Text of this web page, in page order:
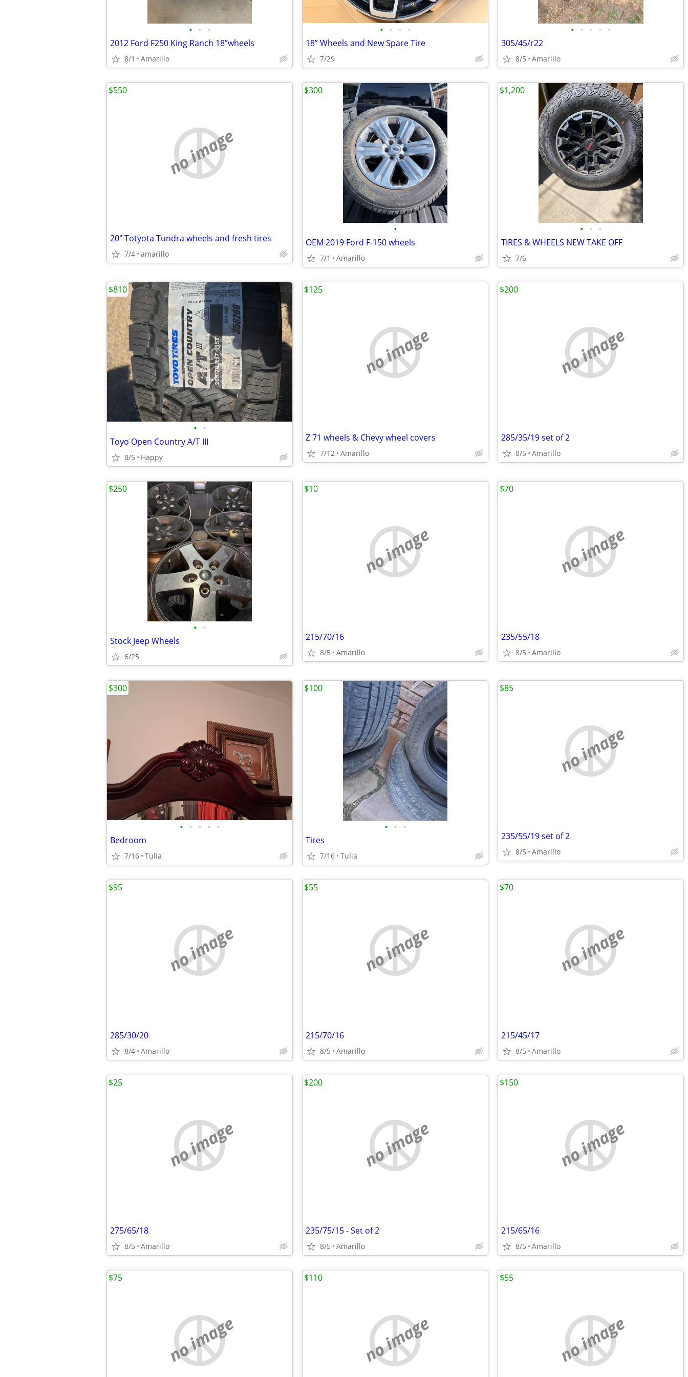
• • •
2012 Ford F250 King Ranch 18”wheels
8/1 Amarillo
• • • •
18” Wheels and New Spare Tire
7/29
• • • • •
305/45/r22
8/5 Amarillo
no image
20" Totyota Tundra wheels and fresh tires
7/4 amarillo
$550
•
OEM 2019 Ford F-150 wheels
7/1 Amarillo
$300
• • •
TIRES & WHEELS NEW TAKE OFF
7/6
$1,200
• •
Toyo Open Country A/T III
8/5 Happy
$810
no image
Z 71 wheels & Chevy wheel covers
7/12 Amarillo
$125
no image
285/35/19 set of 2
8/5 Amarillo
$200
• •
Stock Jeep Wheels
6/25
$250
no image
215/70/16
8/5 Amarillo
$10
no image
235/55/18
8/5 Amarillo
$70
• • • • •
Bedroom
7/16 Tulia
$300
• • •
Tires
7/16 Tulia
$100
no image
235/55/19 set of 2
8/5 Amarillo
$85
no image
285/30/20
8/4 Amarillo
$95
no image
215/70/16
8/5 Amarillo
$55
no image
215/45/17
8/5 Amarillo
$70
no image
275/65/18
8/5 Amarillo
$25
no image
235/75/15 - Set of 2
8/5 Amarillo
$200
no image
215/65/16
8/5 Amarillo
$150
no image
$75
no image
$110
no image
$55